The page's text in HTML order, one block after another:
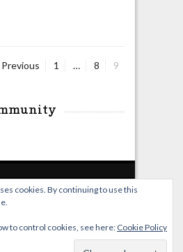
Previous Page
1 … Page
8 Page
9
cookies. By continuing to use this
to control cookies, see here: Cookie Policy